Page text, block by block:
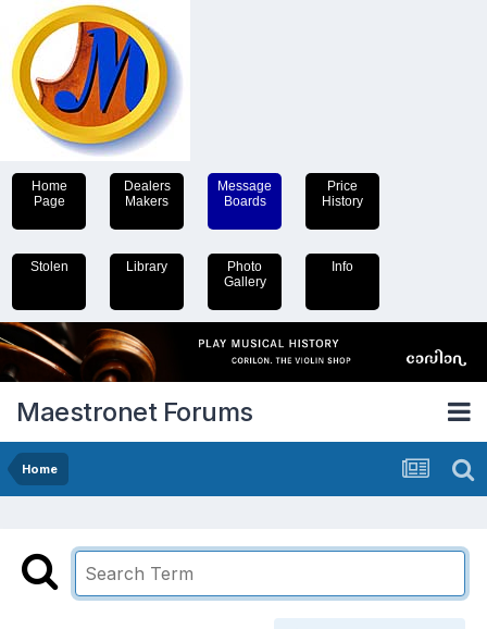
Home
Page
Dealers
Makers
Message
Boards
Price
History
Stolen Library
Photo
Gallery
Info
Maestronet Forums
Home